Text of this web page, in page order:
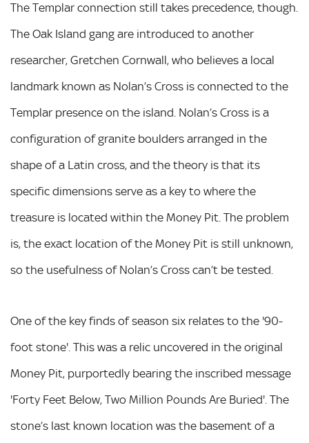
The Templar connection still takes precedence, though.
The Oak Island gang are introduced to another
researcher, Gretchen Cornwall, who believes a local
landmark known as Nolan’s Cross is connected to the
Templar presence on the island. Nolan’s Cross is a
configuration of granite boulders arranged in the
shape of a Latin cross, and the theory is that its
specific dimensions serve as a key to where the
treasure is located within the Money Pit. The problem
is, the exact location of the Money Pit is still unknown,
so the usefulness of Nolan’s Cross can’t be tested.
One of the key finds of season six relates to the '90-
foot stone'. This was a relic uncovered in the original
Money Pit, purportedly bearing the inscribed message
'Forty Feet Below, Two Million Pounds Are Buried'. The
stone’s last known location was the basement of a